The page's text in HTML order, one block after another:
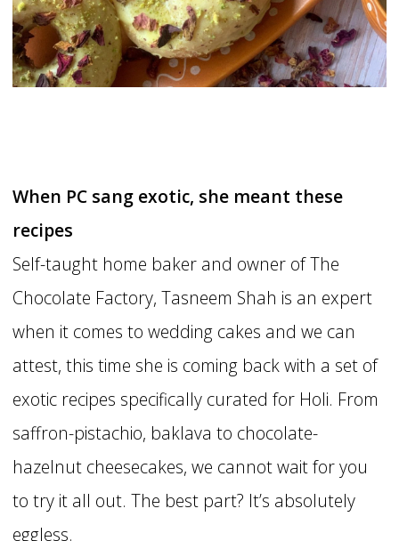
When PC sang exotic, she meant these
recipes
Self-taught home baker and owner of The
Chocolate Factory, Tasneem Shah is an expert
when it comes to wedding cakes and we can
attest, this time she is coming back with a set of
exotic recipes specifically curated for Holi. From
saffron-pistachio, baklava to chocolate-
hazelnut cheesecakes, we cannot wait for you
to try it all out. The best part? It’s absolutely
eggless.